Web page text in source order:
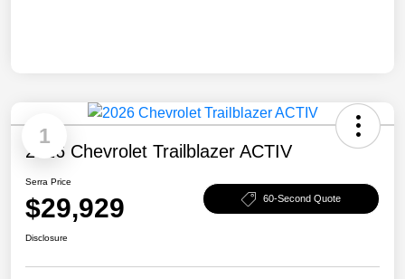
1
2026 Chevrolet Trailblazer ACTIV
Serra Price
$29,929 60-Second Quote
Disclosure